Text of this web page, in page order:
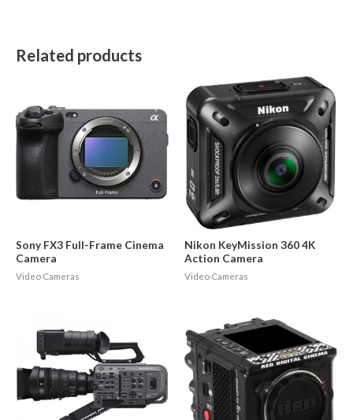
Related products
Sony FX3 Full-Frame Cinema
Camera
Video Cameras
Nikon KeyMission 360 4K
Action Camera
Video Cameras